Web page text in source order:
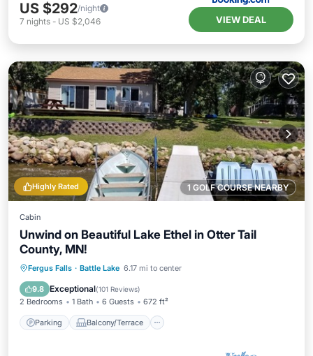
US $292/night
7 nights - US $2,046 VIEW DEAL
1 GOLF COURSE NEARBY
Highly Rated
Cabin
Unwind on Beautiful Lake Ethel in Otter Tail
County, MN!
Fergus Falls · Battle Lake 6.17 mi to center
9.8 Exceptional(101 Reviews)
2 Bedrooms 1 Bath 6 Guests 672 ft²
Parking Balcony/Terrace
Parking Balcony/Terrace
Air Conditioner